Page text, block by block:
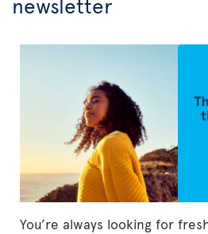
You’re always looking for